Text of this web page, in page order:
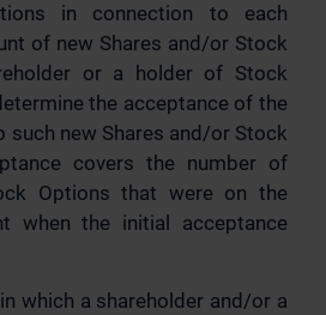
in connection to each
of new Shares and/or Stock
or a holder of Stock
the acceptance of the
such new Shares and/or Stock
covers the number of
Options that were on the
when the initial acceptance
which a shareholder and/or a